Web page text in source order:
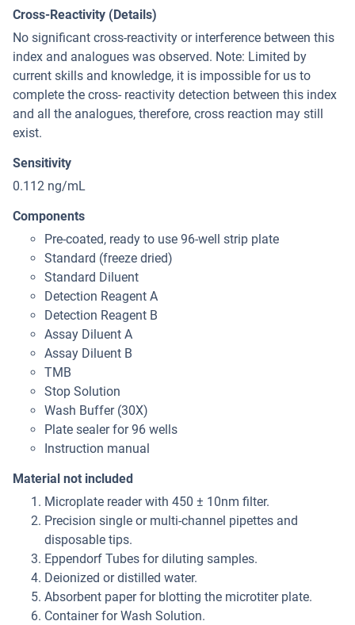
Cross-Reactivity (Details)
No significant cross-reactivity or interference between this
index and analogues was observed. Note: Limited by
current skills and knowledge, it is impossible for us to
complete the cross- reactivity detection between this index
and all the analogues, therefore, cross reaction may still
exist.
Sensitivity
0.112 ng/mL
Components
Pre-coated, ready to use 96-well strip plate
Standard (freeze dried)
Standard Diluent
Detection Reagent A
Detection Reagent B
Assay Diluent A
Assay Diluent B
TMB
Stop Solution
Wash Buffer (30X)
Plate sealer for 96 wells
Instruction manual
Material not included
Microplate reader with 450 ± 10nm filter.
Precision single or multi-channel pipettes and
disposable tips.
Eppendorf Tubes for diluting samples.
Deionized or distilled water.
Absorbent paper for blotting the microtiter plate.
Container for Wash Solution.